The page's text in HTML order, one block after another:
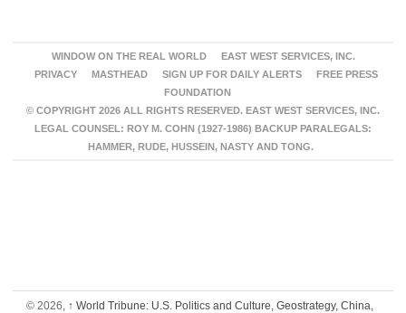
WINDOW ON THE REAL WORLD
EAST WEST SERVICES, INC.
PRIVACY
MASTHEAD SIGN UP FOR DAILY ALERTS
FREE PRESS
FOUNDATION
© COPYRIGHT 2026 ALL RIGHTS RESERVED. EAST WEST SERVICES, INC.
LEGAL COUNSEL: ROY M. COHN (1927-1986) BACKUP PARALEGALS:
HAMMER, RUDE, HUSSEIN, NASTY AND TONG.
© 2026, ↑ World Tribune: U.S. Politics and Culture, Geostrategy, China,